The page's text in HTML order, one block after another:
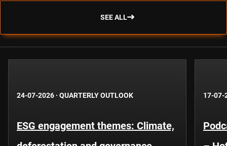
SEE ALL
24-07-2026 · QUARTERLY OUTLOOK
ESG engagement themes: Climate,
17-07-